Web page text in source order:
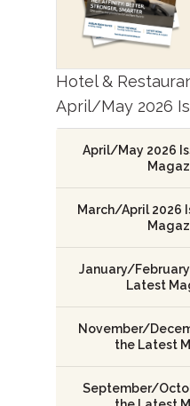
Hotel &
April/May 2026
April/May 2026
March/April 2026
January/
Latest
November/
the Latest
September/